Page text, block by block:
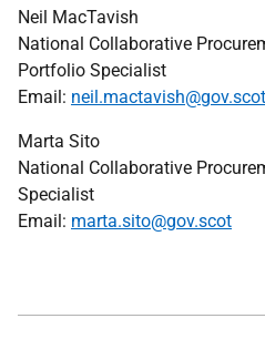
Neil MacTavish
National Collaborative
Portfolio Specialist
Email: neil.mactavish@gov.scot
Marta Sito
National Collaborative
Specialist
Email: marta.sito@gov.scot